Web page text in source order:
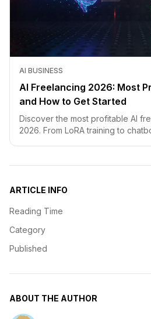
AI BUSINESS
AI Freelancing 2026: Most
and How to Get Started
Discover the most profitable AI
2026. From LoRA training to
ARTICLE INFO
Reading Time
Category
Published
ABOUT THE AUTHOR